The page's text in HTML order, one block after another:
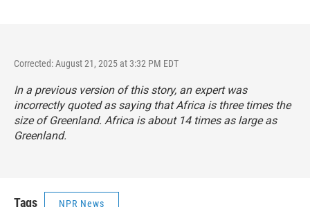
Corrected: August 21, 2025 at 3:32 PM EDT
In a previous version of this story, an expert was
incorrectly quoted as saying that Africa is three times the
size of Greenland. Africa is about 14 times as large as
Greenland.
Tags NPR News